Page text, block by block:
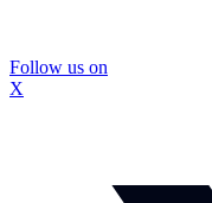
Follow us on
X